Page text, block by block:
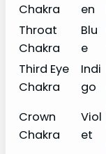
Chakra
en
Throat
Chakra
Blu
e
Third Eye
Chakra
Indi
go
Crown
Chakra
Viol
et